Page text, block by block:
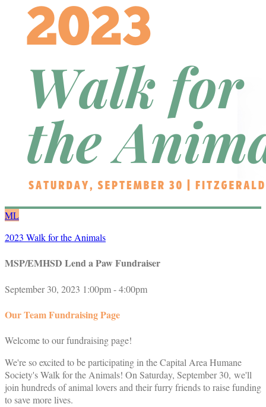
ML
2023 Walk for the Animals
MSP/EMHSD Lend a Paw Fundraiser
September 30, 2023 1:00pm - 4:00pm
Our Team Fundraising Page
Welcome to our fundraising page!
We're so excited to be participating in the Capital Area Humane
Society's Walk for the Animals! On Saturday, September 30, we'll
join hundreds of animal lovers and their furry friends to raise funding
to save more lives.